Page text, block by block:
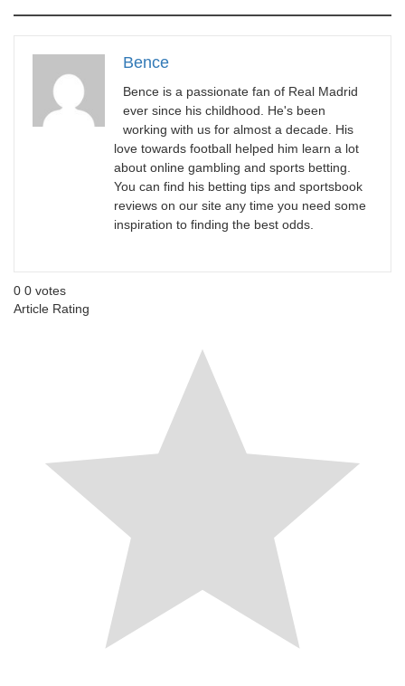
Bence
Bence is a passionate fan of Real Madrid
ever since his childhood. He's been
working with us for almost a decade. His
love towards football helped him learn a lot
about online gambling and sports betting.
You can find his betting tips and sportsbook
reviews on our site any time you need some
inspiration to finding the best odds.
0 0 votes
Article Rating